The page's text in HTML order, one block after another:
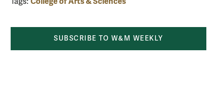
SUBSCRIBE TO W&M WEEKLY